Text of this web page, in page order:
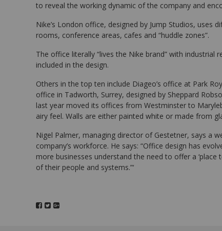
to reveal the working dynamic of the company and
Nike’s London office, designed by Jump Studios,
rooms, conference areas, cafes and “huddle zones”.
The office literally “lives the Nike brand” with
included in the design.
Others in the top ten include Diageo’s office at Park
office in Tadworth, Surrey, designed by Sheppard
last year moved its offices from Westminster to
airy feel. Walls are either painted white or made from
Nigel Palmer, managing director of Gestetner, says a
company’s workforce. He says: “Office design has
more businesses understand the need to offer a
of their people and systems.”‘